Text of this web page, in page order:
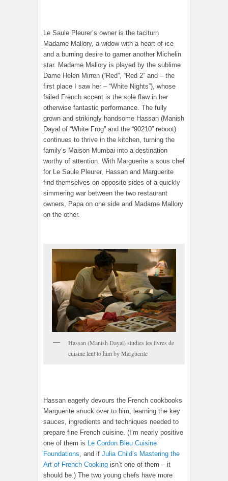
Le Saule Pleurer’s owner is the taciturn
Madame Mallory, a widow with a heart of ice
and a burning desire to garner another Michelin
star. Madame Mallory is played by the sublime
Dame Helen Mirren (“Red”, “Red 2” and – the
first place I saw her – “White Nights”), whose
failed French accent is the sole flaw in her
otherwise fantastic performance. The fully
grown and strikingly handsome Hassan (Manish
Dayal of “White Frog” and the “90210” reboot)
continues to thrive in the kitchen, turning the
family’s Maison Mumbai into a destination
worthy of attention. With Marguerite a sous chef
for Le Saule Pleurer, Hassan and Marguerite
find themselves on opposite sides of a quickly
simmering war between the two restaurant
owners, Papa on one side and Madame Mallory
on the other.
Hassan (Manish Dayal) studies les livres de
cuisine lent to him by Marguerite
Hassan eagerly devours the French cookbooks
Marguerite snuck over to him, learning the key
sauces, ingredients and techniques needed to
prepare fine French cuisine. (I’m nearly positive
one of them is
Le Cordon Bleu Cuisine
Foundations , and if Julia Child’s Mastering the
Art of French Cooking isn’t one of them – it
should be.) The two young chefs have more